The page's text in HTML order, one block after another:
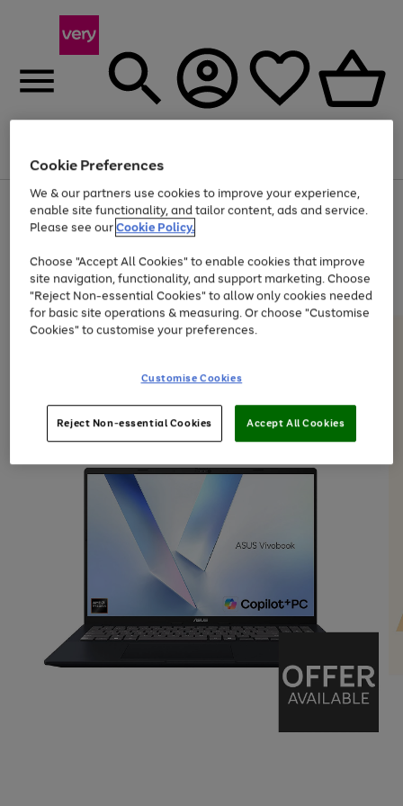
Menu
Use
the
right
left
arrows
to
scroll
through
the
Page
1
of
At least 20% off selected Fashion and Sportswear
Cookie Preferences
We & our partners use cookies to improve your experience,
enable site functionality, and tailor content, ads and service.
Please see ourCookie Policy.
Choose "Accept All Cookies" to enable cookies that improve
site navigation, functionality, and support marketing. Choose
"Reject Non-essential Cookies" to allow only cookies needed
for basic site operations & measuring. Or choose "Customise
Cookies" to customise your preferences.
Customise Cookies
Reject Non-essential Cookies Accept All Cookies